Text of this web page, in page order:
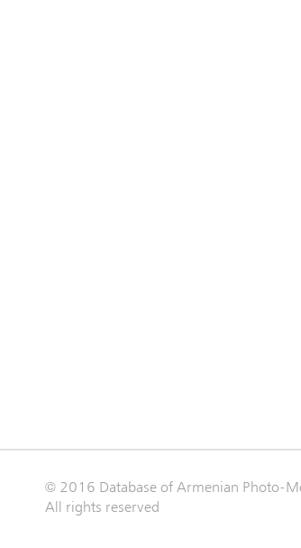
© 2016 Database of Armenian Photo-
All rights reserved